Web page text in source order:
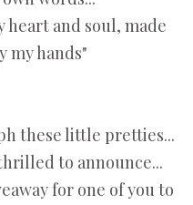
heart and soul, made
my hands"
these little pretties...
to announce...
for one of you to